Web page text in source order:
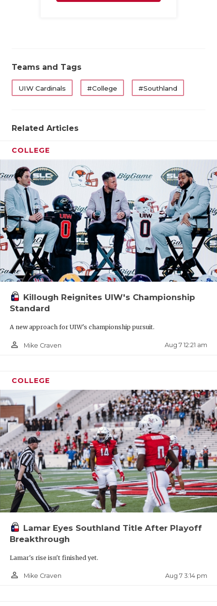
SAN
TEAM OF
TXDOT BE
TECHNICAL
UNSUNG
VIDEO
VISIT
Teams and Tags
UIW Cardinals #College #Southland
Related Articles
COLLEGE
Killough Reignites UIW's Championship
Standard
A new approach for UIW's championship pursuit.
person_outline Mike Craven Aug 7 12:21 am
COLLEGE
Lamar Eyes Southland Title After Playoff
Breakthrough
Lamar's rise isn't finished yet.
person_outline Mike Craven Aug 7 3:14 pm